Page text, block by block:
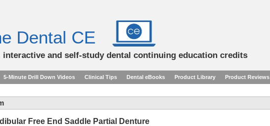
Dental CE
interactive and self-study dental continuing education credits
5-Minute Drill Down Videos Clinical Tips Dental eBooks Product Library Product Reviews
Free End Saddle Partial Denture